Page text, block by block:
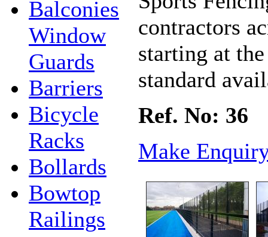
Balconies
Window
Guards
Barriers
Bicycle
Racks
Bollards
Bowtop
Railings
contractors
starting at
standard
Ref. No: 36
Make